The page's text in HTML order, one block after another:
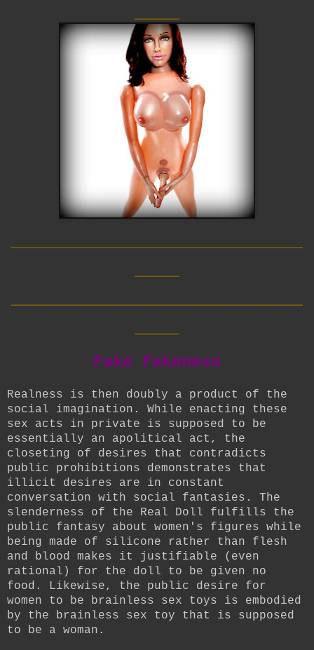
Fake Fakeness
Realness is then doubly a product of the
social imagination. While enacting these
sex acts in private is supposed to be
essentially an apolitical act, the
closeting of desires that contradicts
public prohibitions demonstrates that
illicit desires are in constant
conversation with social fantasies. The
slenderness of the Real Doll fulfills the
public fantasy about women's figures while
being made of silicone rather than flesh
and blood makes it justifiable (even
rational) for the doll to be given no
food. Likewise, the public desire for
women to be brainless sex toys is embodied
by the brainless sex toy that is supposed
to be a woman.